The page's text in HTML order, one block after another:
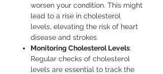
worsen your condition. This might
lead to a rise in cholesterol
levels, elevating the risk of heart
disease and strokes.
Monitoring Cholesterol Levels:
Regular checks of cholesterol
levels are essential to track the